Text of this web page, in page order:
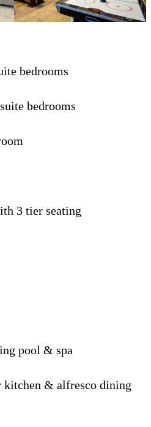
bedrooms
bedrooms
3 tier seating
pool & spa
& alfresco dining